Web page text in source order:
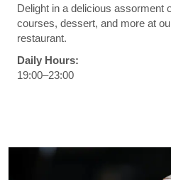
Delight in a delicious assorment
courses, dessert, and more at
restaurant.
Daily Hours:
19:00–23:00